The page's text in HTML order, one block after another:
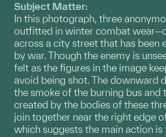
Subject Matter:
In this photograph, three
outfitted in winter combat
across a city street that has been
by war. Though the enemy is
felt as the figures in the image
avoid being shot. The downward
the smoke of the burning bus and
created by the bodies of these
join together near the right edge
which suggests the main action